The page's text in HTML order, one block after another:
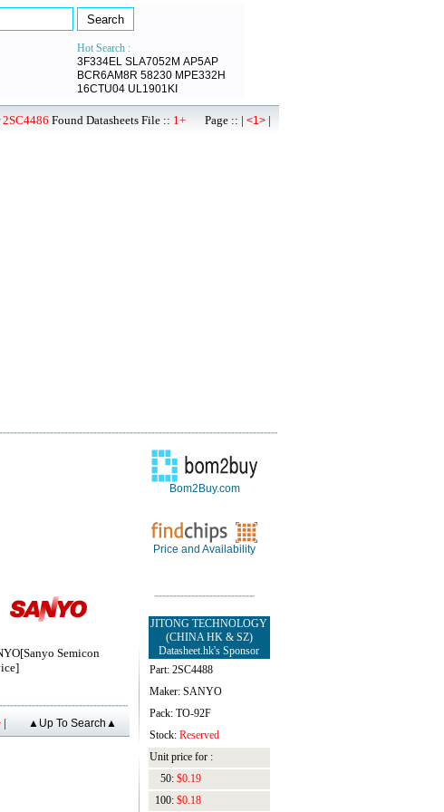
Hot Search :
3F334EL SLA7052M AP5AP
BCR6AM8R 58230 MPE332H
16CTU04 UL1901KI
2SC4486 Found Datasheets File :: 1+ Page :: | <1> |
Semicon
| ▲Up To Search▲
Bom2Buy.com
Price and Availability
JITONG TECHNOLOGY
(CHINA HK & SZ)
Datasheet.hk's Sponsor
Part: 2SC4488
Maker: SANYO
Pack: TO-92F
Stock: Reserved
Unit price for :
50: $0.19
100: $0.18